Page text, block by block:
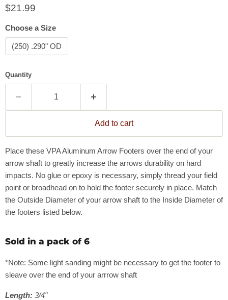
Current price
$21.99
Choose a Size
(250) .290" OD
Quantity
Add to cart
Place these VPA Aluminum Arrow Footers over the end of your
arrow shaft to greatly increase the arrows durability on hard
impacts. No glue or epoxy is necessary, simply thread your field
point or broadhead on to hold the footer securely in place. Match
the Outside Diameter of your arrow shaft to the Inside Diameter of
the footers listed below.
Sold in a pack of 6
*Note: Some light sanding might be necessary to get the footer to
sleave over the end of your arrrow shaft
Length: 3/4"